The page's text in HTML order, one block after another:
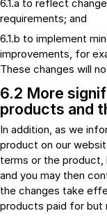
6.1.a to reflect
requirements; and
6.1.b to implement
improvements, for
These changes will
6.2 More
products and
In addition, as we
product on our
terms or the
and you may then
the changes take
products paid for but